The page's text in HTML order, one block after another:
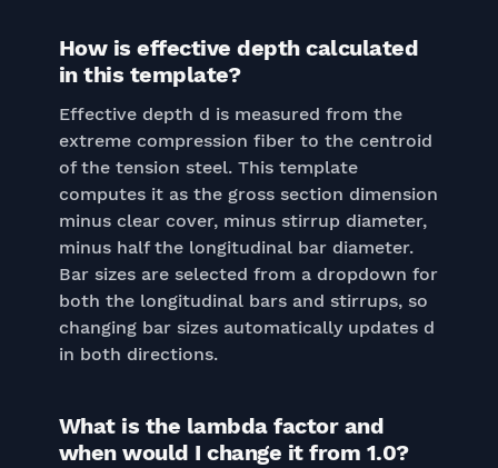
How is effective depth calculated
in this template?
Effective depth d is measured from the
extreme compression fiber to the centroid
of the tension steel. This template
computes it as the gross section dimension
minus clear cover, minus stirrup diameter,
minus half the longitudinal bar diameter.
Bar sizes are selected from a dropdown for
both the longitudinal bars and stirrups, so
changing bar sizes automatically updates d
in both directions.
What is the lambda factor and
when would I change it from 1.0?